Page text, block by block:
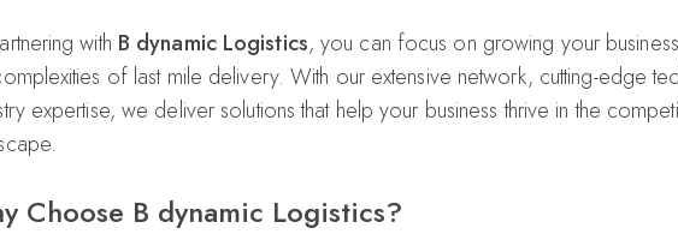
with B dynamic Logistics, you can focus on growing your
of last mile delivery. With our extensive network, cutting-edge
expertise, we deliver solutions that help your business thrive in the
Choose B dynamic Logistics?